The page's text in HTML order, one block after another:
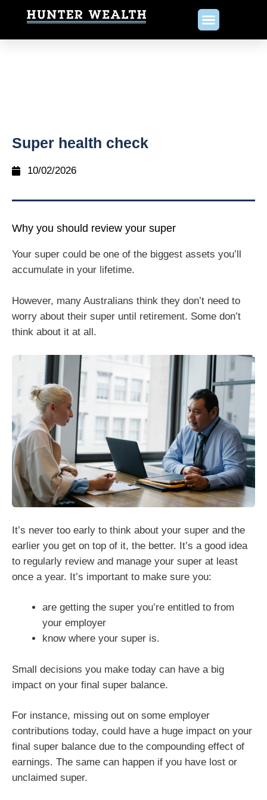
Super health check
10/02/2026
Why you should review your super
Your super could be one of the biggest assets you’ll
accumulate in your lifetime.
However, many Australians think they don’t need to
worry about their super until retirement. Some don’t
think about it at all.
It’s never too early to think about your super and the
earlier you get on top of it, the better. It’s a good idea
to regularly review and manage your super at least
once a year. It’s important to make sure you:
are getting the super you’re entitled to from
your employer
know where your super is.
Small decisions you make today can have a big
impact on your final super balance.
For instance, missing out on some employer
contributions today, could have a huge impact on your
final super balance due to the compounding effect of
earnings. The same can happen if you have lost or
unclaimed super.